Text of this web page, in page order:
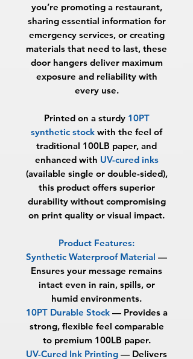
you’re promoting a restaurant,
sharing essential information for
emergency services, or creating
materials that need to last, these
door hangers deliver maximum
exposure and reliability with
every use.
Printed on a sturdy 10PT
synthetic stock with the feel of
traditional 100LB paper, and
enhanced with UV-cured inks
(available single or double-sided),
this product offers superior
durability without compromising
on print quality or visual impact.
Product Features:
Synthetic Waterproof Material —
Ensures your message remains
intact even in rain, spills, or
humid environments.
10PT Durable Stock— Provides a
strong, flexible feel comparable
to premium 100LB paper.
UV-Cured Ink Printing — Delivers